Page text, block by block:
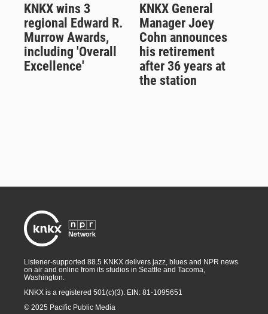
KNKX wins 3
regional Edward R.
Murrow Awards,
including 'Overall
Excellence'
KNKX General
Manager Joey
Cohn announces
his retirement
after 36 years at
the station
Listener-supported 88.5 KNKX delivers jazz, blues and NPR news
on air and online from its studios in Seattle and Tacoma,
Washington.
KNKX is a registered 501(c)(3). EIN: 81-1095651
© 2025 Pacific Public Media